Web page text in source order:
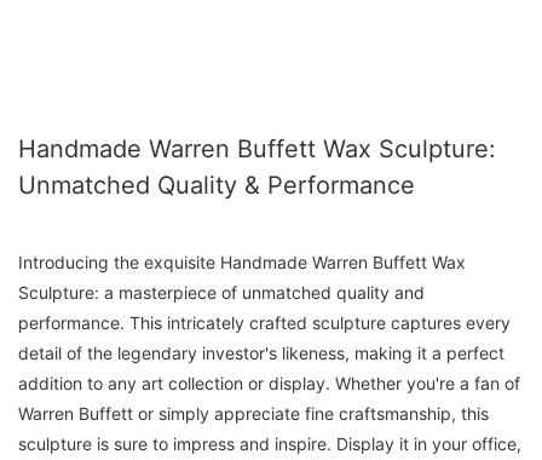
Handmade Warren Buffett Wax Sculpture:
Unmatched Quality & Performance
Introducing the exquisite Handmade Warren Buffett Wax
Sculpture: a masterpiece of unmatched quality and
performance. This intricately crafted sculpture captures every
detail of the legendary investor's likeness, making it a perfect
addition to any art collection or display. Whether you're a fan of
Warren Buffett or simply appreciate fine craftsmanship, this
sculpture is sure to impress and inspire. Display it in your office,